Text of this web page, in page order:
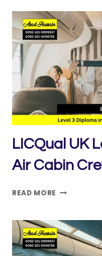
3
DIPLOMA
IN
AVIATION
SAFETY
AND
SECURITY
LICQual UK
Air Cabin
READ MORE LICQUAL
3
DIPLOMA
IN